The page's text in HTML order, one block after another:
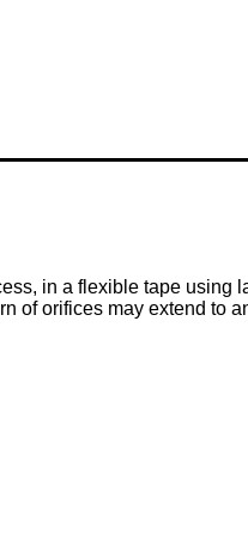
in a flexible tape using
of orifices may extend to